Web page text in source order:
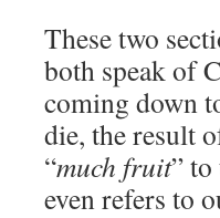
These two
both speak of
coming down
die, the result
“much fruit”
even refers to